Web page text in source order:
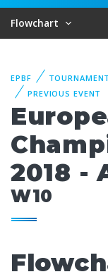
Flowchart
EPBF
PREVIOUS EVENT
2018 -
W10